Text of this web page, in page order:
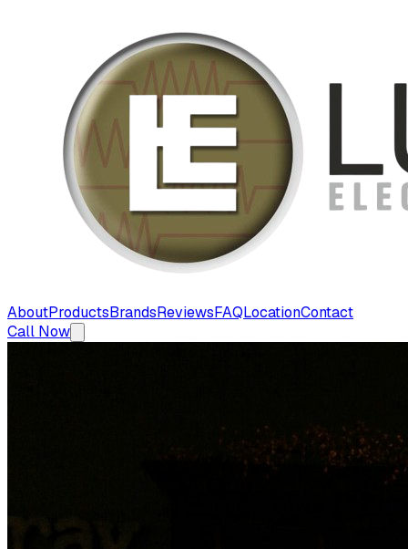
AboutProductsBrandsReviewsFAQLocationContact
Call Now